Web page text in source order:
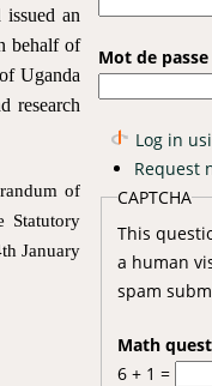
an
behalf of
Uganda
research
of
Statutory
January
Mot de passe
Log in
Request
CAPTCHA
This
a human
spam
Math
6 + 1 =